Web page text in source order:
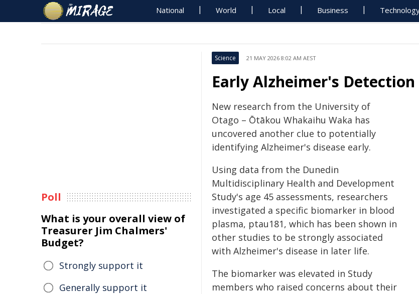
National World Local Business
Science 21 MAY 2026 8:02 AM AEST
Early Alzheimer's
New research from the University of
Otago – Ōtākou Whakaihu Waka has
uncovered another clue to potentially
identifying Alzheimer's disease early.
Using data from the Dunedin
Multidisciplinary Health and Development
Study's age 45 assessments, researchers
investigated a specific biomarker in blood
plasma, ptau181, which has been shown in
other studies to be strongly associated
with Alzheimer's disease in later life.
The biomarker was elevated in Study
members who raised concerns about their
Poll
What is your overall view of
Treasurer Jim Chalmers'
Budget?
Strongly support it
Generally support it